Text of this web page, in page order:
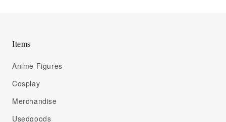
Items
Anime Figures
Cosplay
Merchandise
Usedgoods